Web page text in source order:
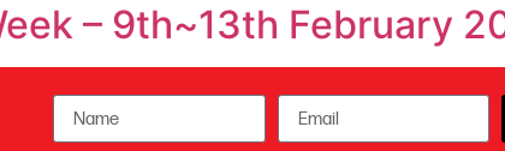
– 9th~13th February